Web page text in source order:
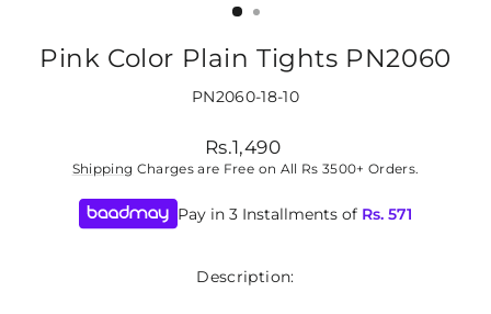
Pink Color Plain Tights PN2060
PN2060-18-10
Regular
price
Rs.1,490
Shipping Charges are Free on All Rs 3500+ Orders.
Pay in 3 Installments of Rs. 571
Description: